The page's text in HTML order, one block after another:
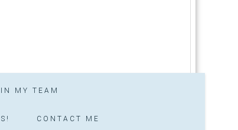
MY TEAM
CONTACT ME